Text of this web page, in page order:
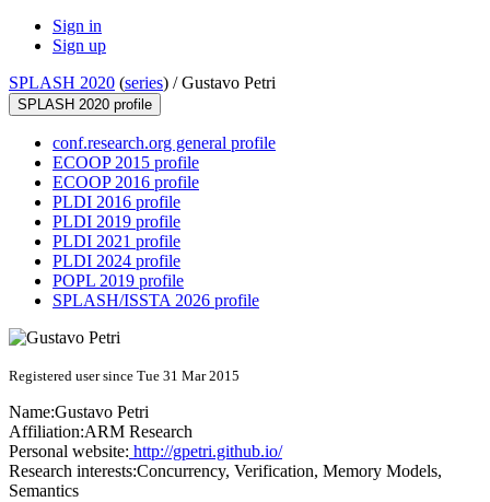
Sign in
Sign up
SPLASH 2020 (series) /Gustavo Petri
SPLASH 2020 profile
conf.research.org general profile
ECOOP 2015 profile
ECOOP 2016 profile
PLDI 2016 profile
PLDI 2019 profile
PLDI 2021 profile
PLDI 2024 profile
POPL 2019 profile
SPLASH/ISSTA 2026 profile
Registered user since Tue 31 Mar 2015
Name:Gustavo Petri
Affiliation:ARM Research
Personal website: http://gpetri.github.io/
Research interests:Concurrency, Verification, Memory Models,
Semantics